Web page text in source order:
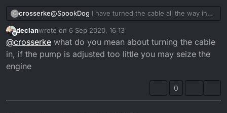
C crosserke@SpookDog I have turned the cable all the way in
now. Will re-adjust after putting in the new oil and
running it for a bit. Thanks
Offline
declanwrote on 6 Sep 2020, 16:13
last edited by
@crosserke what do you mean about turning the cable
in, if the pump is adjusted too little you may seize the
engine
0